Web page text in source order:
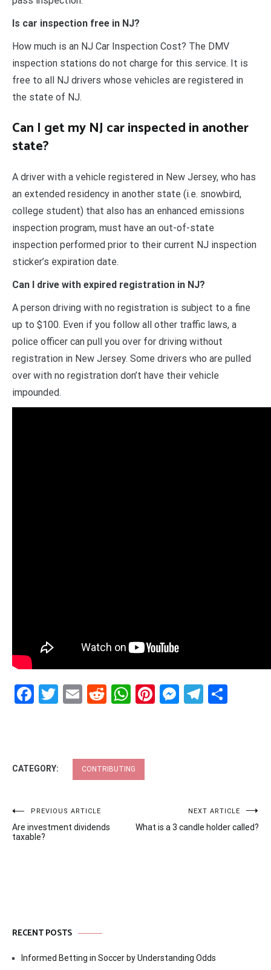
Is car inspection free in NJ?
How much is an NJ Car Inspection Cost? The DMV
inspection stations do not charge for this service. It is
free to all NJ drivers whose vehicles are registered in
the state of NJ.
Can I get my NJ car inspected in another
state?
A driver with a vehicle registered in New Jersey, who has
an extended residency in another state (i.e. snowbird,
college student) that also has an enhanced emissions
inspection program, must have an out-of-state
inspection performed prior to their current NJ inspection
sticker’s expiration date.
Can I drive with expired registration in NJ?
A person driving with no registration is subject to a fine
up to $100. Even if you follow all other traffic laws, a
police officer can pull you over for driving without
registration in New Jersey. Some drivers who are pulled
over with no registration don’t have their vehicle
impounded.
Facebook
Twitter
EmailRedditWhatsApp
Pinterest
CATEGORY: CONTRIBUTING
Post
navigation
PREVIOUS ARTICLE
Are investment dividends
taxable?
NEXT ARTICLE
What is a 3 candle holder called?
RECENT POSTS
Informed Betting in Soccer by Understanding Odds